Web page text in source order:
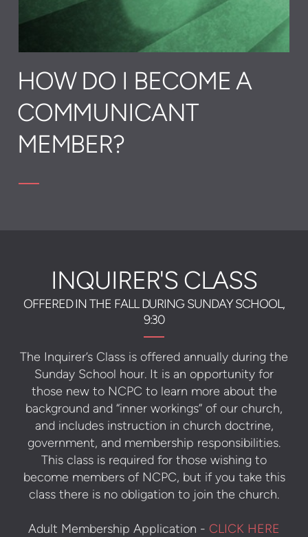
HOW DO I BECOME A
COMMUNICANT
MEMBER?
INQUIRER'S CLASS
OFFERED IN THE FALL DURING SUNDAY SCHOOL,
9:30
The Inquirer’s Class is offered annually during the
Sunday School hour. It is an opportunity for
those new to NCPC to learn more about the
background and “inner workings” of our church,
and includes instruction in church doctrine,
government, and membership responsibilities.
This class is required for those wishing to
become members of NCPC, but if you take this
class there is no obligation to join the church.
Adult Membership Application - CLICK HERE